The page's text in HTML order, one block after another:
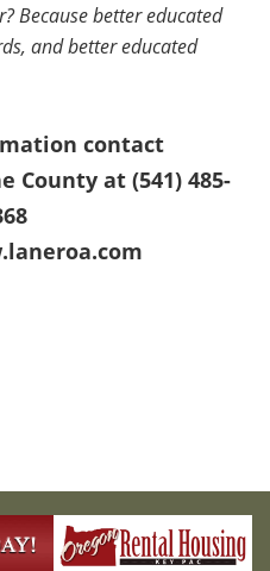
Because better educated
and better educated
contact
County at (541) 485-